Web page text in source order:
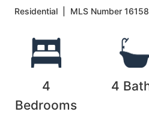
Residential MLS Number
4
Bedrooms
4